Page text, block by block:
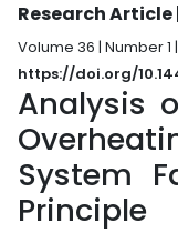
Research Article
Volume 36 | Number 1
https://doi.org/
Analysis
System
Principle